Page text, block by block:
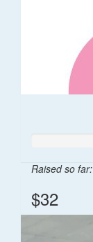
Raised so far:
$32